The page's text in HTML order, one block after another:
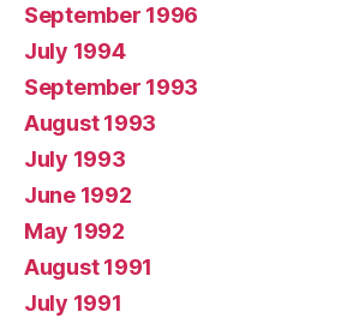
September 1996
July 1994
September 1993
August 1993
July 1993
June 1992
May 1992
August 1991
July 1991